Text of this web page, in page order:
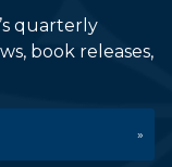
quarterly
book releases,